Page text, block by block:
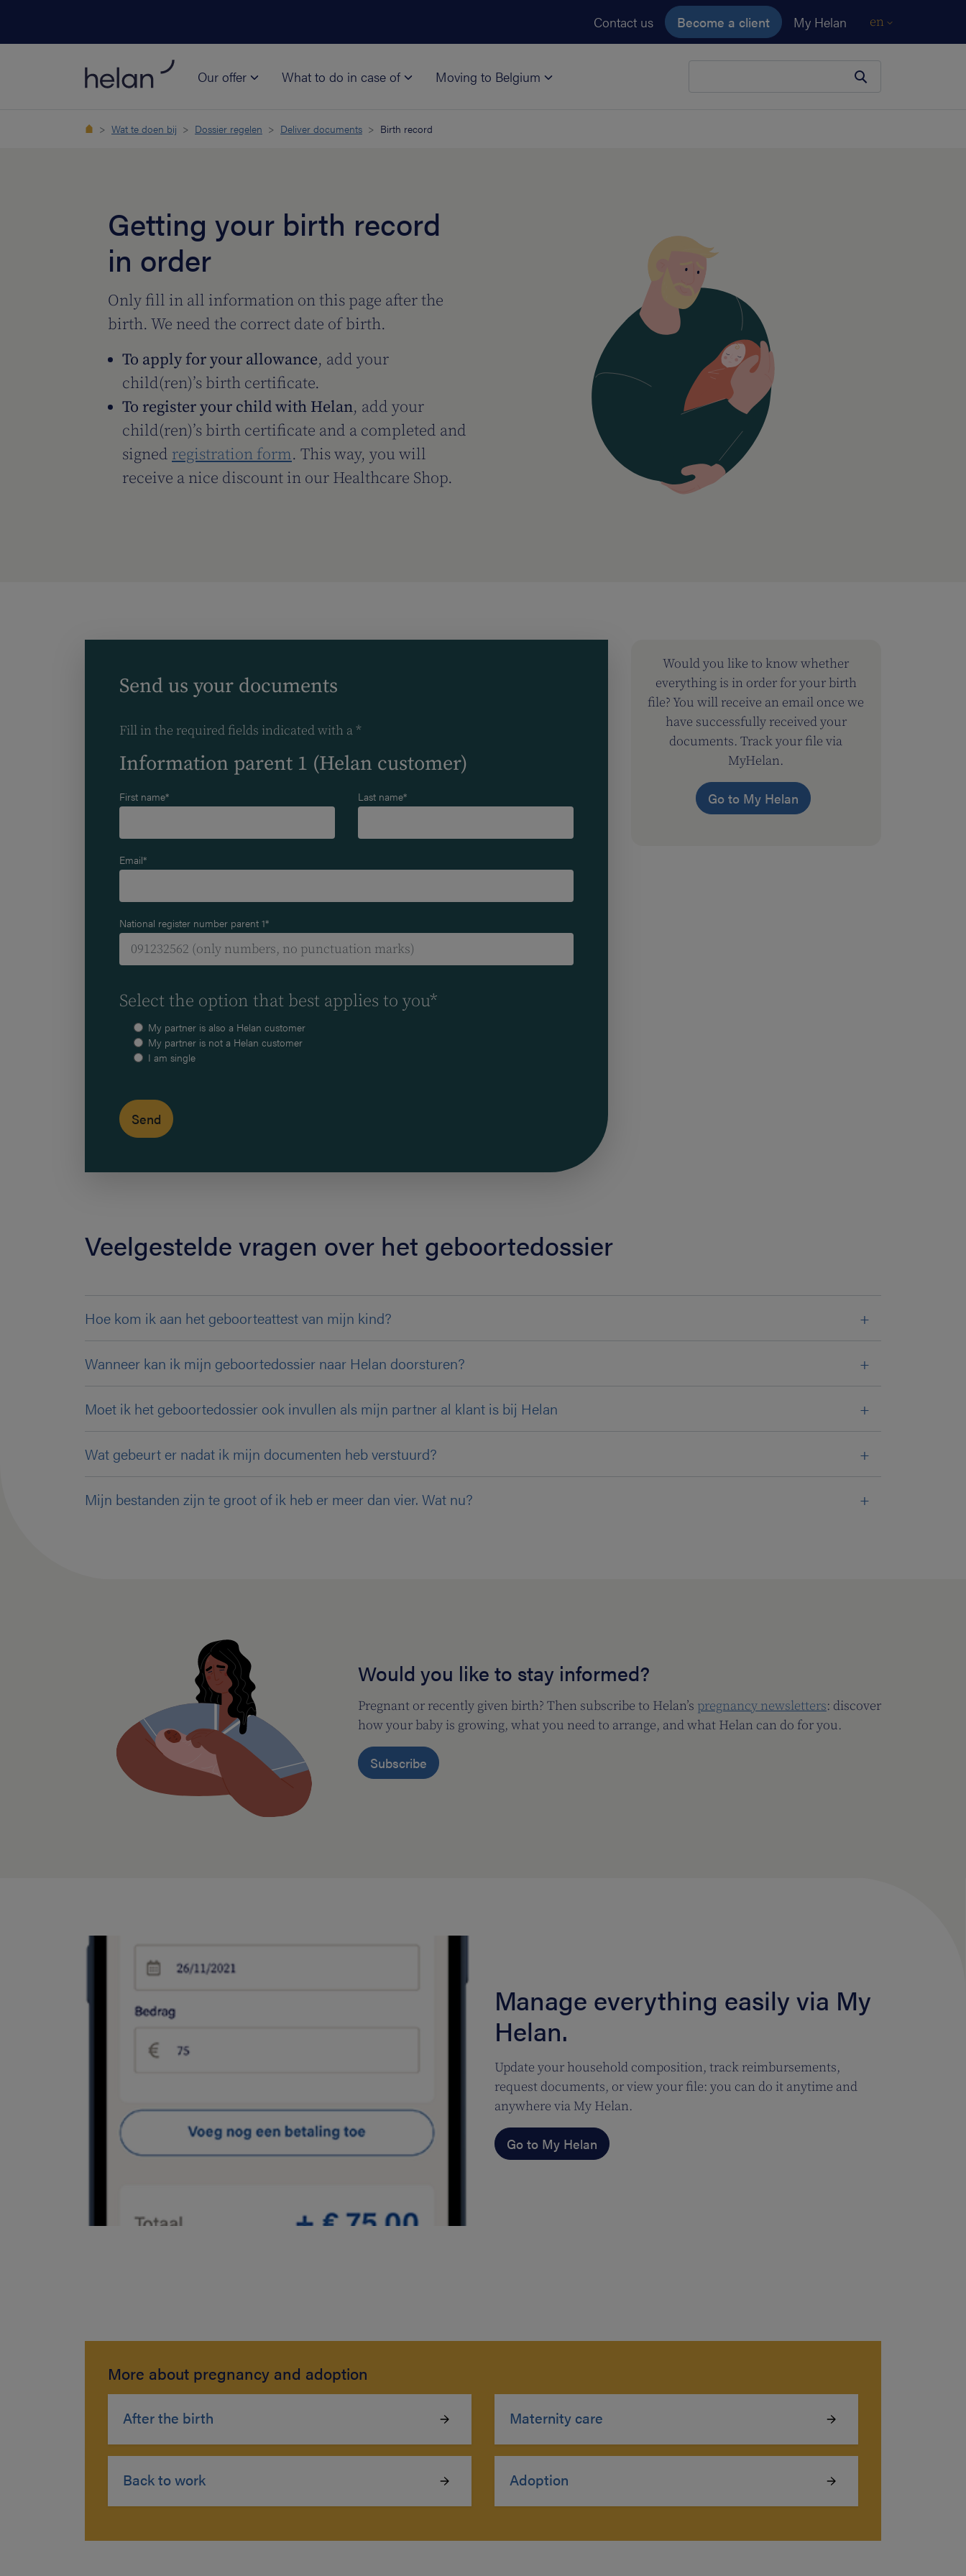
Contact us Become a client My Helan en
Our offer What to do in case of Moving to Belgium
Wat te doen bij Dossier regelen Deliver documents Birth record
Getting your birth record
in order
Only fill in all information on this page after the
birth. We need the correct date of birth.
To apply for your allowance, add your
child(ren)’s birth certificate.
To register your child with Helan, add your
child(ren)’s birth certificate and a completed and
signed registration form. This way, you will
receive a nice discount in our Healthcare Shop.
Send us your documents
Fill in the required fields indicated with a *
Information parent 1 (Helan customer)
First name* Last name*
Email*
National register number parent 1*
Select the option that best applies to you*
My partner is also a Helan customer
My partner is not a Helan customer
I am single
Would you like to know whether
everything is in order for your birth
file? You will receive an email once we
have successfully received your
documents. Track your file via
MyHelan.
Go to My Helan
Veelgestelde vragen over het geboortedossier
Hoe kom ik aan het geboorteattest van mijn kind?
Wanneer kan ik mijn geboortedossier naar Helan doorsturen?
Moet ik het geboortedossier ook invullen als mijn partner al klant is bij Helan
Wat gebeurt er nadat ik mijn documenten heb verstuurd?
Mijn bestanden zijn te groot of ik heb er meer dan vier. Wat nu?
Would you like to stay informed?
Pregnant or recently given birth? Then subscribe to Helan’s pregnancy newsletters: discover
how your baby is growing, what you need to arrange, and what Helan can do for you.
Subscribe
Manage everything easily via My
Helan.
Update your household composition, track reimbursements,
request documents, or view your file: you can do it anytime and
anywhere via My Helan.
Go to My Helan
More about pregnancy and adoption
After the birth
Back to work
Maternity care
Adoption